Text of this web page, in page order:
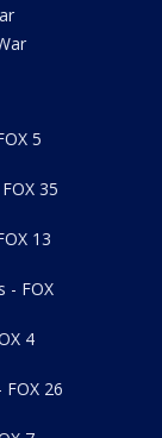
5
35
13
- FOX
4
26